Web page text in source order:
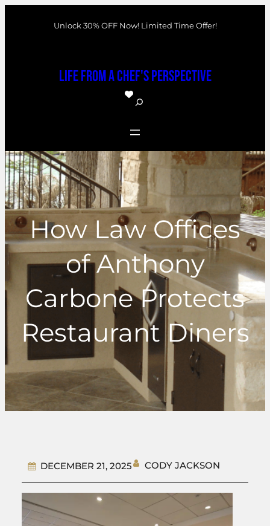
Unlock 30% OFF Now! Limited Time Offer!
Life From a Chef's Perspective
S
a
r
c
h
How Law Offices
of Anthony
Carbone Protects
Restaurant Diners
DECEMBER 21, 2025 CODY JACKSON